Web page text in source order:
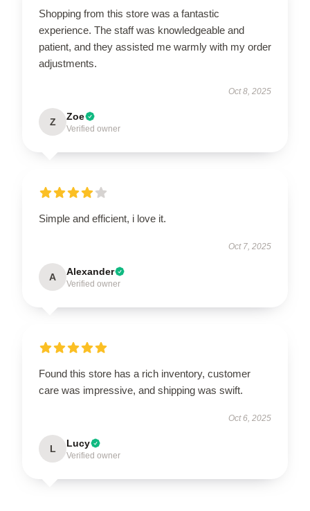
Shopping from this store was a fantastic
experience. The staff was knowledgeable and
patient, and they assisted me warmly with my order
adjustments.
Oct 8, 2025
Z Zoe
Verified owner
Simple and efficient, i love it.
Oct 7, 2025
A Alexander
Verified owner
Found this store has a rich inventory, customer
care was impressive, and shipping was swift.
Oct 6, 2025
L Lucy
Verified owner